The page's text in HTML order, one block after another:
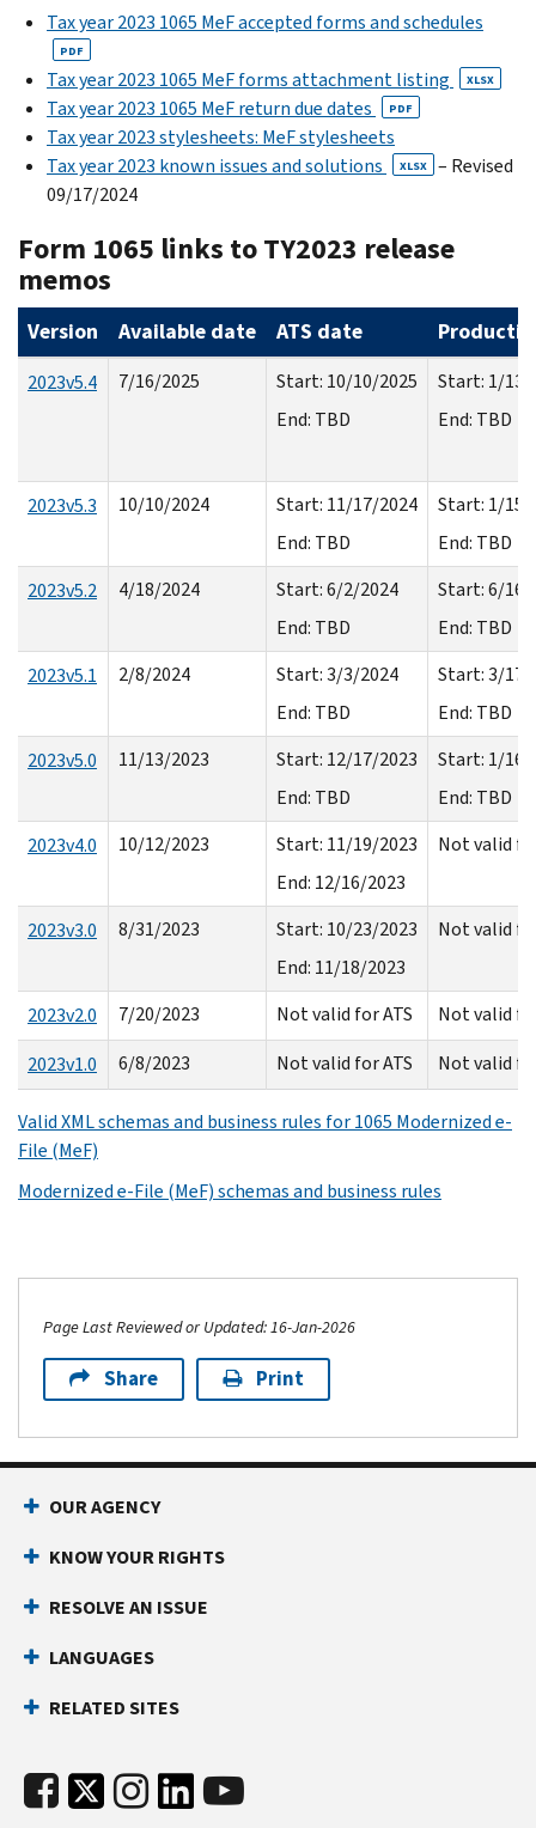
Tax year 2023 1065 MeF accepted forms and schedules
PDF
Tax year 2023 1065 MeF forms attachment listing XLSX
Tax year 2023 1065 MeF return due dates PDF
Tax year 2023 stylesheets: MeF stylesheets
Tax year 2023 known issues and solutions
XLSX
– Revised
09/17/2024
Form 1065 links to TY2023 release
memos
Version Available date ATS date
2023v5.4 7/16/2025
Start: 10/10/2025
End: TBD
Start: 1/13/
End: TBD
2023v5.3 10/10/2024
Start: 11/17/2024
End: TBD
Start: 1/15/
End: TBD
2023v5.2
4/18/2024
Start: 6/2/2024
End: TBD
Start: 6/16/
End: TBD
2023v5.1
2/8/2024
Start: 3/3/2024
End: TBD
Start: 3/17/
End: TBD
2023v5.0
11/13/2023
Start: 12/17/2023
End: TBD
Start: 1/16/
End: TBD
2023v4.0
10/12/2023
Start: 11/19/2023
End: 12/16/2023
Not valid
2023v3.0 8/31/2023
Start: 10/23/2023
End: 11/18/2023
Not valid
2023v2.0 7/20/2023 Not valid for ATS
Not valid
2023v1.0
6/8/2023 Not valid for ATS Not valid
Valid XML schemas and business rules for 1065 Modernized e-
File (MeF)
Modernized e-File (MeF) schemas and business rules
Page Last Reviewed or Updated: 16-Jan-2026
Share Print
OUR AGENCY
KNOW YOUR RIGHTS
RESOLVE AN ISSUE
LANGUAGES
RELATED SITES